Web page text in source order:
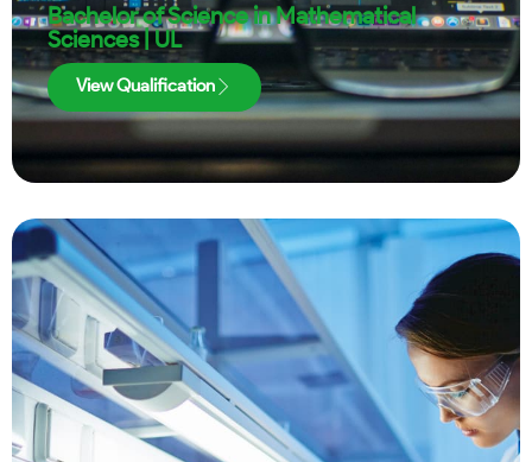
Bachelor of Science in Mathematical
Sciences | UL
View Qualification